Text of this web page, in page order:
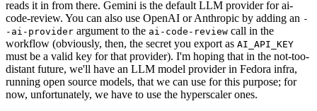
reads it in from there. Gemini is the default LLM provider for ai-
code-review. You can also use OpenAI or Anthropic by adding an -
-ai-provider argument to the ai-code-review call in the
workflow (obviously, then, the secret you export as AI_API_KEY
must be a valid key for that provider). I'm hoping that in the not-too-
distant future, we'll have an LLM model provider in Fedora infra,
running open source models, that we can use for this purpose; for
now, unfortunately, we have to use the hyperscaler ones.